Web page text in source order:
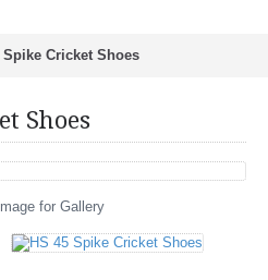
Spike Cricket Shoes
Shoes
for Gallery